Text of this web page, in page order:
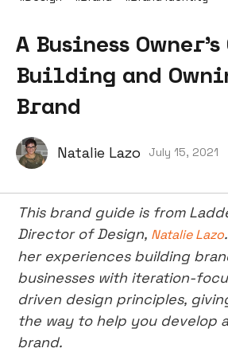
A Business
Building and
Brand
Natalie Lazo July 15, 2021
This brand guide is from
Director of Design, Natalie Lazo
her experiences building
businesses with iteration-
driven design principles,
the way to help you develop
brand.